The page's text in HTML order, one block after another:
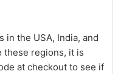
the USA, India, and
these regions, it is
at checkout to see if